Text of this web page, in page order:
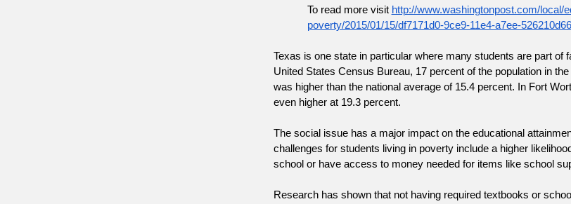
To read more visit http://www.washingtonpost.com/local/
poverty/2015/01/15/df7171d0-9ce9-11e4-a7ee-
Texas is one state in particular where many students are part
United States Census Bureau, 17 percent of the population in
was higher than the national average of 15.4 percent. In Fort
even higher at 19.3 percent.
The social issue has a major impact on the educational
challenges for students living in poverty include a higher
school or have access to money needed for items like school
Research has shown that not having required textbooks or